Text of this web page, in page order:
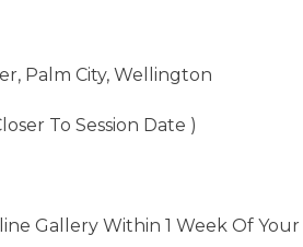
Palm City, Wellington
To Session Date )
Gallery Within 1 Week Of Your